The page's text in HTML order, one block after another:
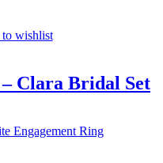
wishlist
Clara Bridal Set